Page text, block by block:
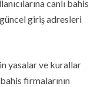
canlı bahis
giriş adresleri
yasalar ve kurallar
firmalarının